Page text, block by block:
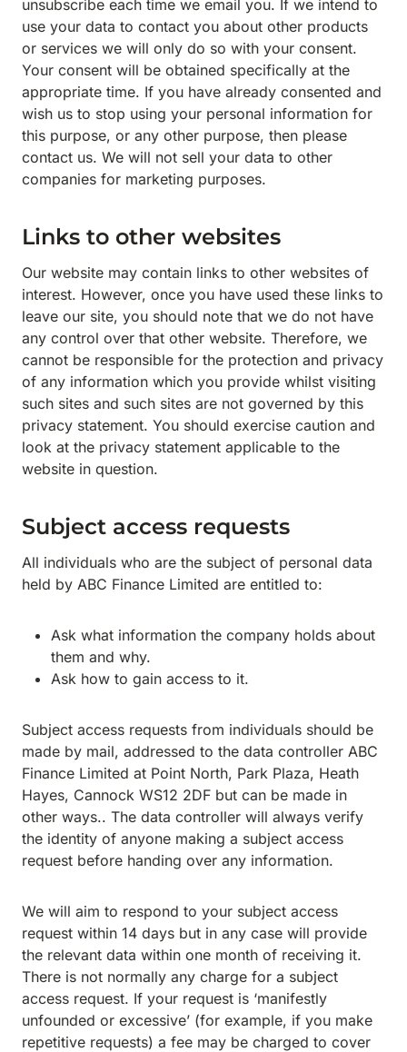
unsubscribe each time we email you. If we intend to
use your data to contact you about other products
or services we will only do so with your consent.
Your consent will be obtained specifically at the
appropriate time. If you have already consented and
wish us to stop using your personal information for
this purpose, or any other purpose, then please
contact us. We will not sell your data to other
companies for marketing purposes.
Links to other websites
Our website may contain links to other websites of
interest. However, once you have used these links to
leave our site, you should note that we do not have
any control over that other website. Therefore, we
cannot be responsible for the protection and privacy
of any information which you provide whilst visiting
such sites and such sites are not governed by this
privacy statement. You should exercise caution and
look at the privacy statement applicable to the
website in question.
Subject access requests
All individuals who are the subject of personal data
held by ABC Finance Limited are entitled to:
Ask what information the company holds about
them and why.
Ask how to gain access to it.
Subject access requests from individuals should be
made by mail, addressed to the data controller ABC
Finance Limited at Point North, Park Plaza, Heath
Hayes, Cannock WS12 2DF but can be made in
other ways.. The data controller will always verify
the identity of anyone making a subject access
request before handing over any information.
We will aim to respond to your subject access
request within 14 days but in any case will provide
the relevant data within one month of receiving it.
There is not normally any charge for a subject
access request. If your request is ‘manifestly
unfounded or excessive’ (for example, if you make
repetitive requests) a fee may be charged to cover